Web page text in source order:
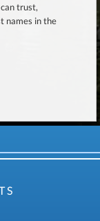
trust,
names in the